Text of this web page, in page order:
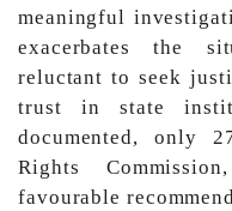
meaningful
exacerbates the
reluctant to seek
trust in state
documented, only
Rights
favourable